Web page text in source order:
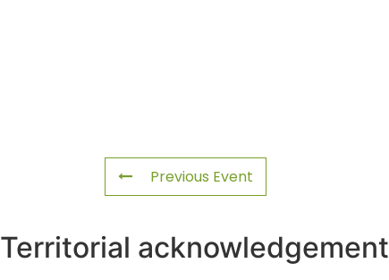
Previous Event
Territorial acknowledgement